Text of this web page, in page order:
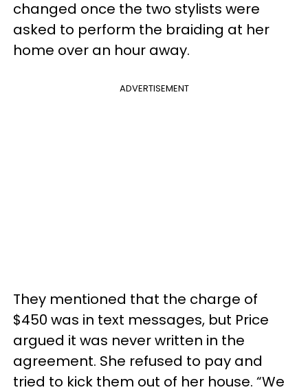
changed once the two stylists were
asked to perform the braiding at her
home over an hour away.
ADVERTISEMENT
They mentioned that the charge of
$450 was in text messages, but Price
argued it was never written in the
agreement. She refused to pay and
tried to kick them out of her house. “We